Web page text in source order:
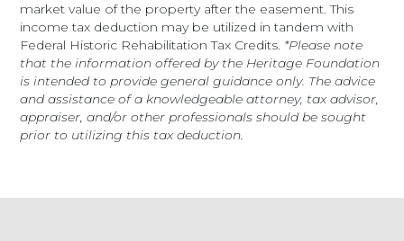
market value of the property after the easement. This
income tax deduction may be utilized in tandem with
Federal Historic Rehabilitation Tax Credits. *Please note
that the information offered by the Heritage Foundation
is intended to provide general guidance only. The advice
and assistance of a knowledgeable attorney, tax advisor,
appraiser, and/or other professionals should be sought
prior to utilizing this tax deduction.